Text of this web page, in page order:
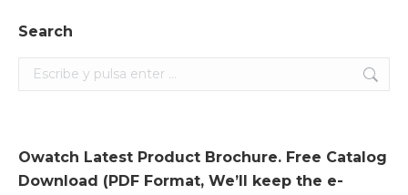
Search
Search:
Owatch Latest Product Brochure. Free Catalog
Download (PDF Format, We’ll keep the e-